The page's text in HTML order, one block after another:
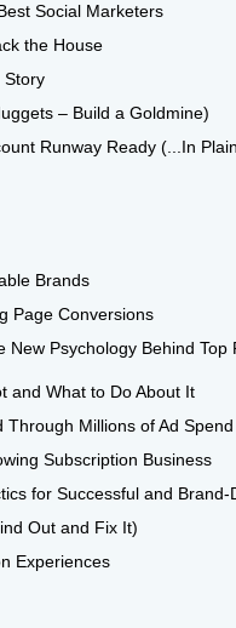
Social Marketers
the House
Story
– Build a Goldmine)
Runway Ready (...In
Brands
Page Conversions
Psychology Behind Top
and What to Do About It
Millions of Ad Spend
Subscription Business
for Successful and
Out and Fix It)
Experiences